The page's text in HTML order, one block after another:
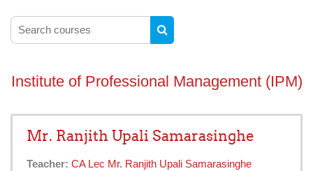
Search courses
SEARCH COURSES
Institute of Professional Management (IPM)
Mr. Ranjith Upali Samarasinghe
Teacher: CA Lec Mr. Ranjith Upali Samarasinghe